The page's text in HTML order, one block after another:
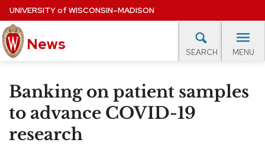
Skip
to
main
content
UNIVERSITYof WISCONSIN–MADISON
News SEARCH MENU
Site
navigation
EXPERTS DATABASE
EVENTS CALENDAR
Banking on patient samples
to advance COVID-19
research